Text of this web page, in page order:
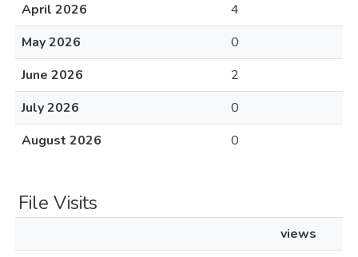
April 2026
4
May 2026
0
June 2026
2
July 2026
0
August 2026
0
File Visits
views